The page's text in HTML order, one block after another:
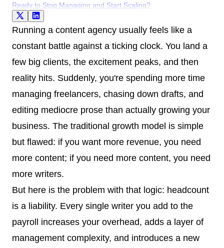
Ready to Stop Managing and Start Scaling?
Running a content agency usually feels like a
constant battle against a ticking clock. You land a
few big clients, the excitement peaks, and then
reality hits. Suddenly, you're spending more time
managing freelancers, chasing down drafts, and
editing mediocre prose than actually growing your
business. The traditional growth model is simple
but flawed: if you want more revenue, you need
more content; if you need more content, you need
more writers.
But here is the problem with that logic: headcount
is a liability. Every single writer you add to the
payroll increases your overhead, adds a layer of
management complexity, and introduces a new